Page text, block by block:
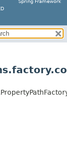
Spring Framework